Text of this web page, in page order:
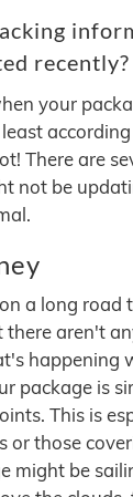
recently?
your
There are
not be
a long road
aren't
happening
package is
This is
or those
might be